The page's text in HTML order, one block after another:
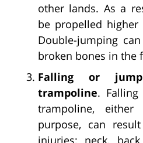
other lands. As a
be propelled higher
Double-jumping
broken bones in the
Falling or
trampoline.
trampoline,
purpose, can
injuries; neck,